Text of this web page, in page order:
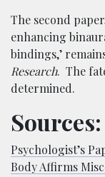
The second
enhancing
bindings,’
Research. The
determined.
Sources:
Psychologist’s
Body Affirms